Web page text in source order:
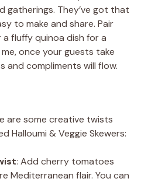
gatherings. They’ve got that
to make and share. Pair
fluffy quinoa dish for a
once your guests take
compliments will flow.
are some creative twists
Halloumi & Veggie Skewers:
: Add cherry tomatoes
Mediterranean flair. You can